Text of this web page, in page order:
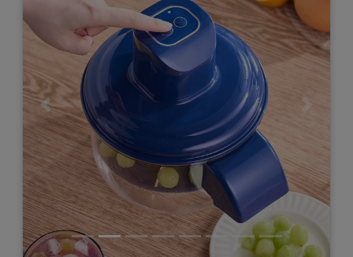
Previous Next